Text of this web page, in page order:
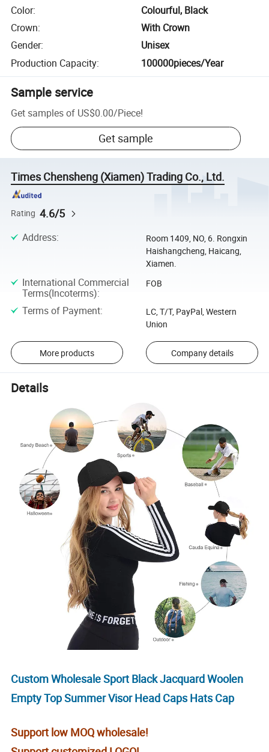
Color:
Colourful, Black
Crown:
With Crown
Gender:
Unisex
Production Capacity: 100000pieces/Year
Sample service
Get samples of US$0.00/Piece!
Get sample
Times Chensheng (Xiamen) Trading Co., Ltd.
Rating 4.6/5
Address:
Room 1409, NO, 6. Rongxin
Haishangcheng, Haicang,
Xiamen.
International Commercial
Terms(Incoterms):
FOB
Terms of Payment:
LC, T/T, PayPal, Western
Union
More products Company details
Details
Custom Wholesale Sport Black Jacquard Woolen
Empty Top Summer Visor Head Caps Hats Cap
Support low MOQ wholesale!